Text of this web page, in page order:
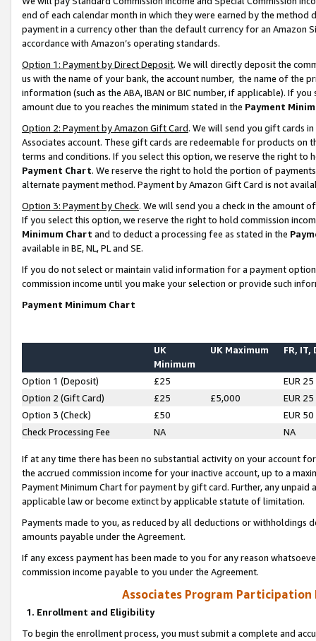
end of each calendar month in which they were earned by the
payment in a currency other than the default currency for an Amazon
accordance with Amazon’s operating standards.
Option 1: Payment by Direct Deposit. We will directly deposit the
us with the name of your bank, the account number, the name of the
information (such as the ABA, IBAN or BIC number, if applicable). If
amount due to you reaches the minimum stated in the Payment
Option 2: Payment by Amazon Gift Card. We will send you gift cards
Associates account. These gift cards are redeemable for products on
terms and conditions. If you select this option, we reserve the right to
Payment Chart. We reserve the right to hold the portion of
alternate payment method. Payment by Amazon Gift Card is not
Option 3: Payment by Check. We will send you a check in the amount
If you select this option, we reserve the right to hold commission
Minimum Chart and to deduct a processing fee as stated in the
available in BE, NL, PL and SE.
If you do not select or maintain valid information for a payment
commission income until you make your selection or provide such
Payment Minimum Chart
UK
Minimum
UK Maximum FR, IT,
Option 1 (Deposit) £25
EUR 25
Option 2 (Gift Card)
£25 £5,000
EUR 25
Option 3 (Check)
£50
EUR 50
Check Processing Fee
NA NA
If at any time there has been no substantial activity on your account
the accrued commission income for your inactive account, up to a
Payment Minimum Chart for payment by gift card. Further, any
applicable law or become extinct by applicable statute of limitation.
Payments made to you, as reduced by all deductions or
amounts payable under the Agreement.
If any excess payment has been made to you for any reason
commission income payable to you under the Agreement.
Associates Program Participation
1. Enrollment and Eligibility
To begin the enrollment process, you must submit a complete and